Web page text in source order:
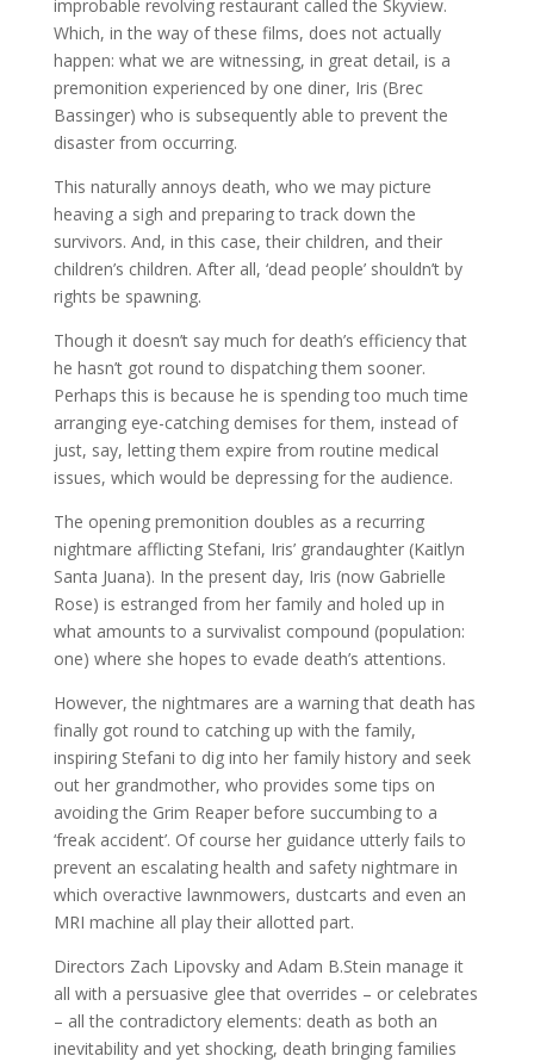
improbable revolving restaurant called the Skyview.
Which, in the way of these films, does not actually
happen: what we are witnessing, in great detail, is a
premonition experienced by one diner, Iris (Brec
Bassinger) who is subsequently able to prevent the
disaster from occurring.
This naturally annoys death, who we may picture
heaving a sigh and preparing to track down the
survivors. And, in this case, their children, and their
children’s children. After all, ‘dead people’ shouldn’t by
rights be spawning.
Though it doesn’t say much for death’s efficiency that
he hasn’t got round to dispatching them sooner.
Perhaps this is because he is spending too much time
arranging eye-catching demises for them, instead of
just, say, letting them expire from routine medical
issues, which would be depressing for the audience.
The opening premonition doubles as a recurring
nightmare afflicting Stefani, Iris’ grandaughter (Kaitlyn
Santa Juana). In the present day, Iris (now Gabrielle
Rose) is estranged from her family and holed up in
what amounts to a survivalist compound (population:
one) where she hopes to evade death’s attentions.
However, the nightmares are a warning that death has
finally got round to catching up with the family,
inspiring Stefani to dig into her family history and seek
out her grandmother, who provides some tips on
avoiding the Grim Reaper before succumbing to a
‘freak accident’. Of course her guidance utterly fails to
prevent an escalating health and safety nightmare in
which overactive lawnmowers, dustcarts and even an
MRI machine all play their allotted part.
Directors Zach Lipovsky and Adam B.Stein manage it
all with a persuasive glee that overrides – or celebrates
– all the contradictory elements: death as both an
inevitability and yet shocking, death bringing families